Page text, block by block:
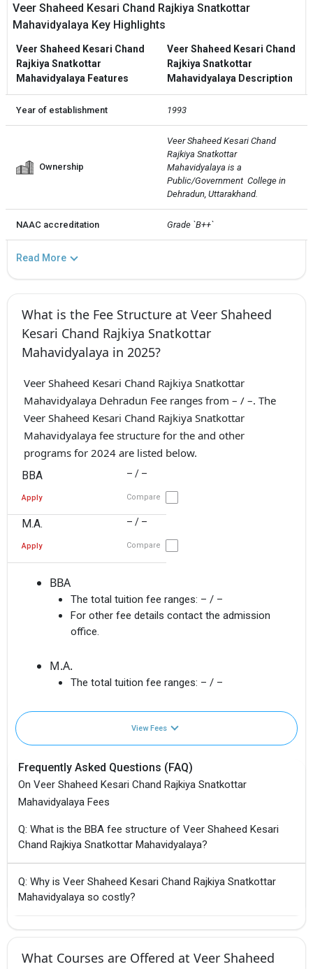
Veer Shaheed Kesari Chand Rajkiya Snatkottar
Mahavidyalaya Key Highlights
Veer Shaheed Kesari Chand
Rajkiya Snatkottar
Mahavidyalaya Features
Veer Shaheed Kesari Chand
Rajkiya Snatkottar
Mahavidyalaya Description
Year of establishment 1993
Ownership
Veer Shaheed Kesari Chand
Rajkiya Snatkottar
Mahavidyalaya is a
Public/Government  College in
Dehradun, Uttarakhand.
NAAC accreditation Grade `B++`
Read More
What is the Fee Structure at Veer Shaheed
Kesari Chand Rajkiya Snatkottar
Mahavidyalaya in 2025?
Veer Shaheed Kesari Chand Rajkiya Snatkottar
Mahavidyalaya Dehradun Fee ranges from – / –. The
Veer Shaheed Kesari Chand Rajkiya Snatkottar
Mahavidyalaya fee structure for the and other
programs for 2024 are listed below.
BBA – / –
Apply Compare
M.A. – / –
Apply Compare
BBA
The total tuition fee ranges: – / –
For other fee details contact the admission
office.
M.A.
The total tuition fee ranges: – / –
View Fees
Frequently Asked Questions (FAQ)
On Veer Shaheed Kesari Chand Rajkiya Snatkottar
Mahavidyalaya Fees
Q: What is the BBA fee structure of Veer Shaheed Kesari
Chand Rajkiya Snatkottar Mahavidyalaya?
Q: Why is Veer Shaheed Kesari Chand Rajkiya Snatkottar
Mahavidyalaya so costly?
What Courses are Offered at Veer Shaheed